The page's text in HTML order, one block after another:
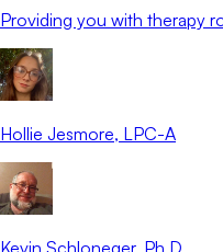
Providing you with therapy
Hollie Jesmore, LPC-A